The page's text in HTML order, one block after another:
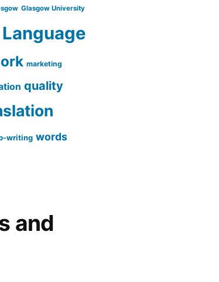
Glasgow University
Language
marketing
quality
writing words
and